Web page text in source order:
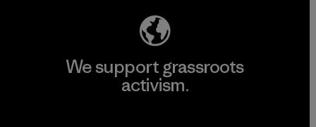
We support grassroots
activism.